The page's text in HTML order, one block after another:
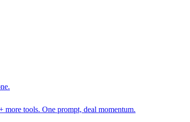
tools. One prompt, deal momentum.